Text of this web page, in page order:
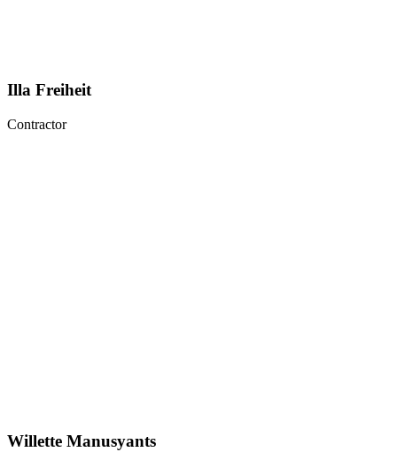
Illa Freiheit
Contractor
Willette Manusyants